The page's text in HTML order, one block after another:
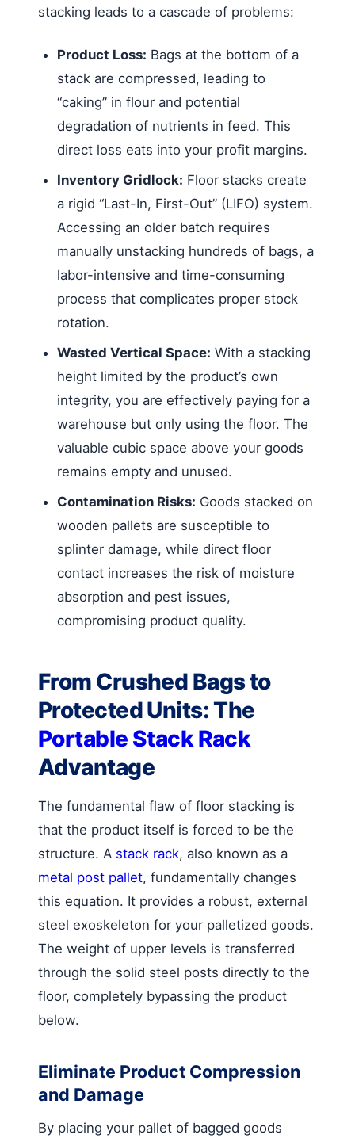
stacking leads to a cascade of problems:
Product Loss: Bags at the bottom of a
stack are compressed, leading to
“caking” in flour and potential
degradation of nutrients in feed. This
direct loss eats into your profit margins.
Inventory Gridlock: Floor stacks create
a rigid “Last-In, First-Out” (LIFO) system.
Accessing an older batch requires
manually unstacking hundreds of bags, a
labor-intensive and time-consuming
process that complicates proper stock
rotation.
Wasted Vertical Space: With a stacking
height limited by the product’s own
integrity, you are effectively paying for a
warehouse but only using the floor. The
valuable cubic space above your goods
remains empty and unused.
Contamination Risks: Goods stacked on
wooden pallets are susceptible to
splinter damage, while direct floor
contact increases the risk of moisture
absorption and pest issues,
compromising product quality.
From Crushed Bags to
Protected Units: The
Portable Stack Rack
Advantage
The fundamental flaw of floor stacking is
that the product itself is forced to be the
structure. A stack rack, also known as a
metal post pallet, fundamentally changes
this equation. It provides a robust, external
steel exoskeleton for your palletized goods.
The weight of upper levels is transferred
through the solid steel posts directly to the
floor, completely bypassing the product
below.
Eliminate Product Compression
and Damage
By placing your pallet of bagged goods